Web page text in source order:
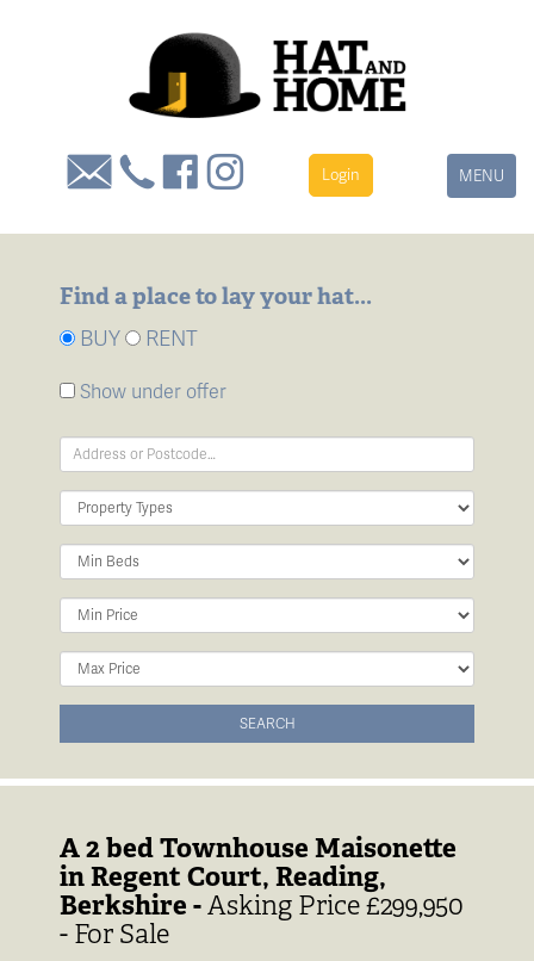
Login
Toggle
navigation
MENU
Find a place to lay your hat...
BUY RENT
Show under offer
Address
Property
Minimum
Minimum
Maximum
SEARCH
A 2 bed Townhouse Maisonette
in Regent Court, Reading,
Berkshire -Asking Price £299,950
- For Sale